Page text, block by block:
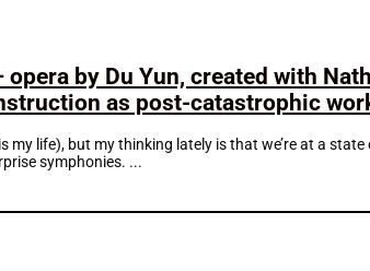
opera by Du Yun, created with
as post-catastrophic
my life), but my thinking lately is that we’re at a
symphonies. ...